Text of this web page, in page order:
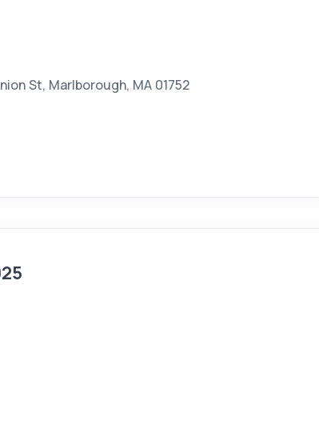
St, Marlborough, MA 01752